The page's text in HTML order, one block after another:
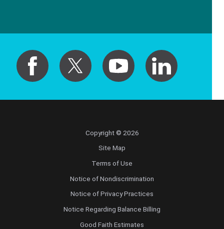
Copyright © 2026
Site Map
Terms of Use
Notice of Nondiscrimination
Notice of Privacy Practices
Notice Regarding Balance Billing
Good Faith Estimates